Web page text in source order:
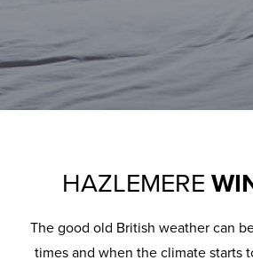
HAZLEMERE
The good old British weather can
times and when the climate starts